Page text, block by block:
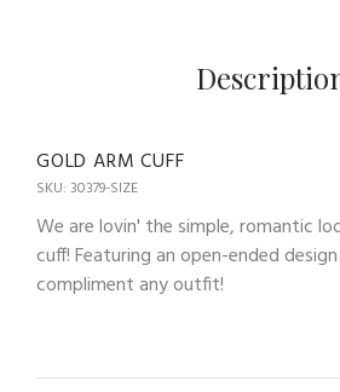
GOLD ARM CUFF
SKU: 30379-SIZE
We are lovin' the simple, romantic
cuff! Featuring an open-ended
compliment any outfit!